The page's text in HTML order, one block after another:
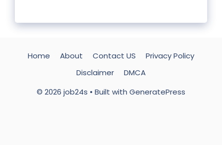
Home About Contact US
Privacy Policy
Disclaimer
DMCA
© 2026 job24s • Built with GeneratePress